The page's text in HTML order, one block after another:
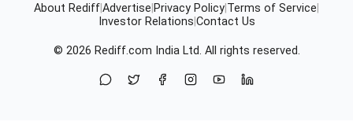
About RediffAdvertise Privacy Policy Terms of Service
Investor Relations Contact Us
© 2026 Rediff.com India Ltd. All rights reserved.